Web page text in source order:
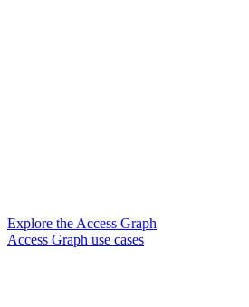
Explore the Access Graph
Access Graph use cases